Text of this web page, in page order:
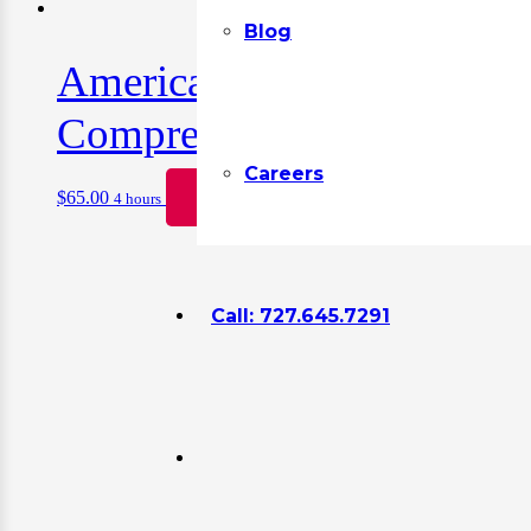
Blog
Careers
Call: 727.645.7291
American Heart
Comprehensive Hands-On
$65.00 4 hours